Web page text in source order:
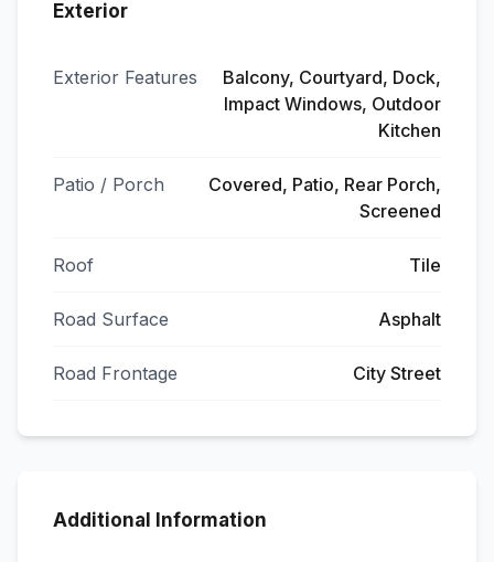
Exterior
Exterior Features
Balcony, Courtyard, Dock,
Impact Windows, Outdoor
Kitchen
Patio / Porch
Covered, Patio, Rear Porch,
Screened
Roof Tile
Road Surface Asphalt
Road Frontage City Street
Additional Information